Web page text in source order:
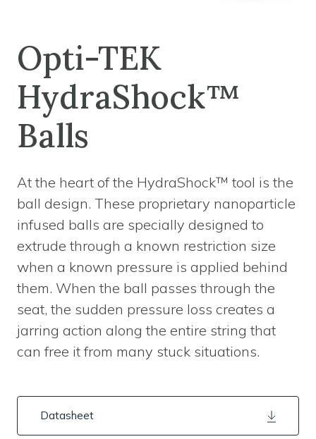
Opti-TEK
HydraShock™
Balls
At the heart of the HydraShock™ tool is the
ball design. These proprietary nanoparticle
infused balls are specially designed to
extrude through a known restriction size
when a known pressure is applied behind
them. When the ball passes through the
seat, the sudden pressure loss creates a
jarring action along the entire string that
can free it from many stuck situations.
Datasheet